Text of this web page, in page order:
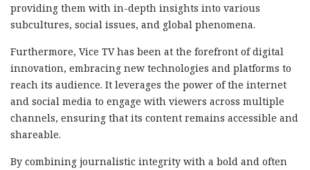
providing them with in-depth insights into various
subcultures, social issues, and global phenomena.
Furthermore, Vice TV has been at the forefront of digital
innovation, embracing new technologies and platforms to
reach its audience. It leverages the power of the internet
and social media to engage with viewers across multiple
channels, ensuring that its content remains accessible and
shareable.
By combining journalistic integrity with a bold and often